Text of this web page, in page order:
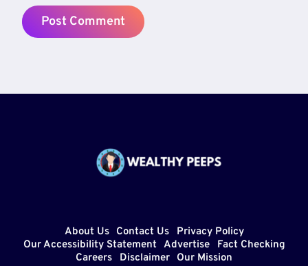
About Us Contact Us
Privacy Policy
Our Accessibility Statement Advertise
Fact Checking
Careers
Disclaimer
Our Mission